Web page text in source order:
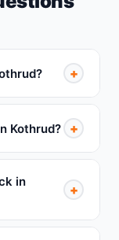
+
Kothrud? +
in
+